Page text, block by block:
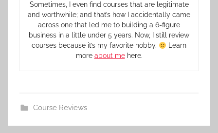
Sometimes, I even find courses that are legitimate
and worthwhile; and that’s how I accidentally came
across one that led me to building a 6-figure
business in a little under 5 years. Now, I still review
courses because it’s my favorite hobby.
Learn
more about mehere.
Course Reviews